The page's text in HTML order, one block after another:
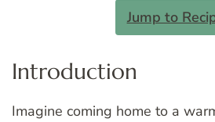
Jump to
Introduction
Imagine coming home to a